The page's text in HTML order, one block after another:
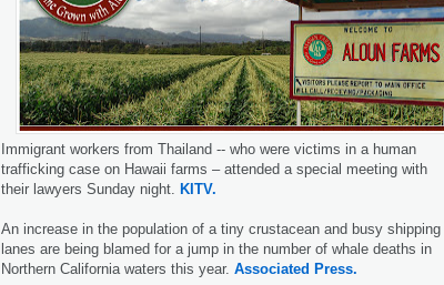
Immigrant workers from Thailand -- who were victims in a human
trafficking case on Hawaii farms – attended a special meeting with
their lawyers Sunday night. KITV.
An increase in the population of a tiny crustacean and busy shipping
lanes are being blamed for a jump in the number of whale deaths in
Northern California waters this year. Associated Press.